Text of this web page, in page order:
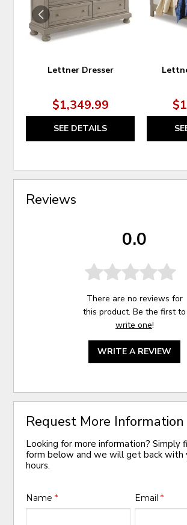
Lettner Dresser
$1,349.99
SEE DETAILS
Reviews
0.0
There are no reviews for
this product. Be the first to
write one!
WRITE A REVIEW
Request More Information
Looking for more information? Simply
form below and we will get back with
hours.
Name* Email *